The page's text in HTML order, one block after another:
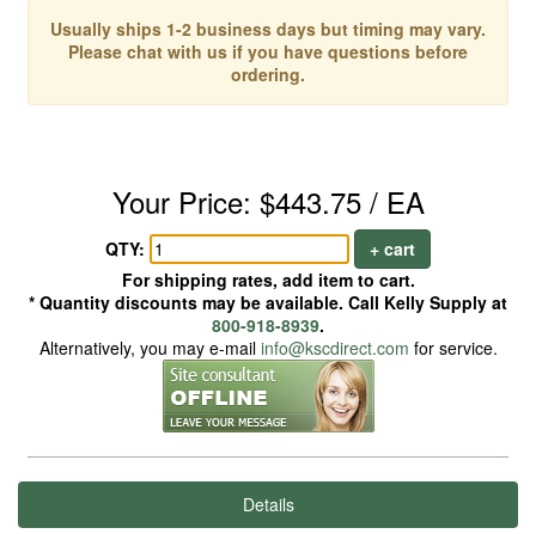
Usually ships 1-2 business days but timing may vary.
Please chat with us if you have questions before
ordering.
Your Price: $443.75 / EA
QTY:
+ cart
For shipping rates, add item to cart.
* Quantity discounts may be available. Call Kelly Supply at
800-918-8939.
Alternatively, you may e-mail info@kscdirect.com for service.
Details